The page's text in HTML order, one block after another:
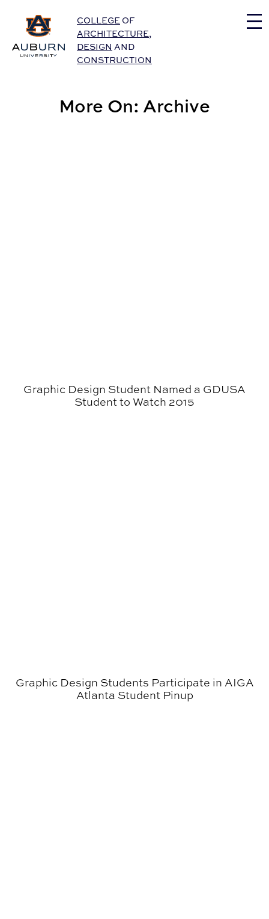
Auburn University Home
COLLEGE OF
ARCHITECTURE,
DESIGN AND
CONSTRUCTION
More On: Archive
Graphic Design Student Named a GDUSA
Student to Watch 2015
Graphic Design Students Participate in AIGA
Atlanta Student Pinup